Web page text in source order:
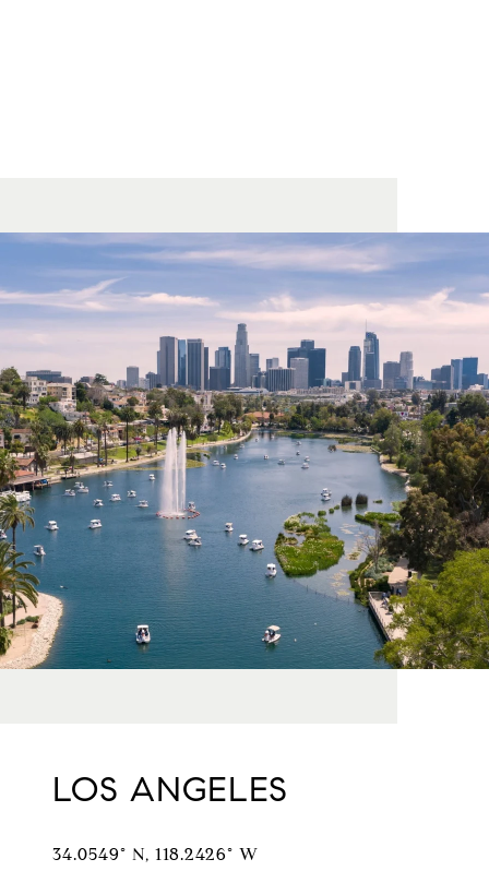
LOS ANGELES
34.0549° N, 118.2426° W